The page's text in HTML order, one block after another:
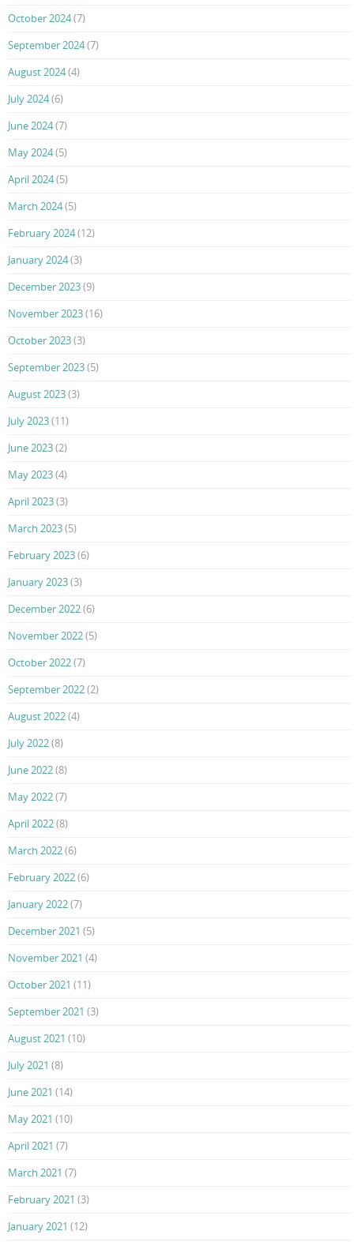
October 2024(7)
September 2024(7)
August 2024(4)
July 2024(6)
June 2024(7)
May 2024(5)
April 2024(5)
March 2024(5)
February 2024(12)
January 2024(3)
December 2023(9)
November 2023(16)
October 2023(3)
September 2023(5)
August 2023(3)
July 2023(11)
June 2023(2)
May 2023(4)
April 2023(3)
March 2023(5)
February 2023(6)
January 2023(3)
December 2022(6)
November 2022(5)
October 2022(7)
September 2022(2)
August 2022(4)
July 2022(8)
June 2022(8)
May 2022(7)
April 2022(8)
March 2022(6)
February 2022(6)
January 2022(7)
December 2021 (5)
November 2021 (4)
October 2021 (11)
September 2021 (3)
August 2021 (10)
July 2021 (8)
June 2021 (14)
May 2021 (10)
April 2021 (7)
March 2021 (7)
February 2021 (3)
January 2021 (12)